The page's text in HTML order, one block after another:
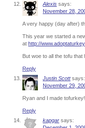
Alexis says:
November 28,
A very happy (day after)
This year we started a
at http://
But woe to all the tofu that
Reply
Justin Scott says:
November 29,
Ryan and I made
Reply
kapgar says: